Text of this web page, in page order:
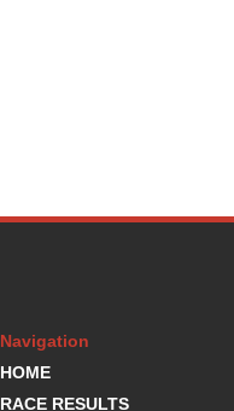
Navigation
HOME
RACE RESULTS